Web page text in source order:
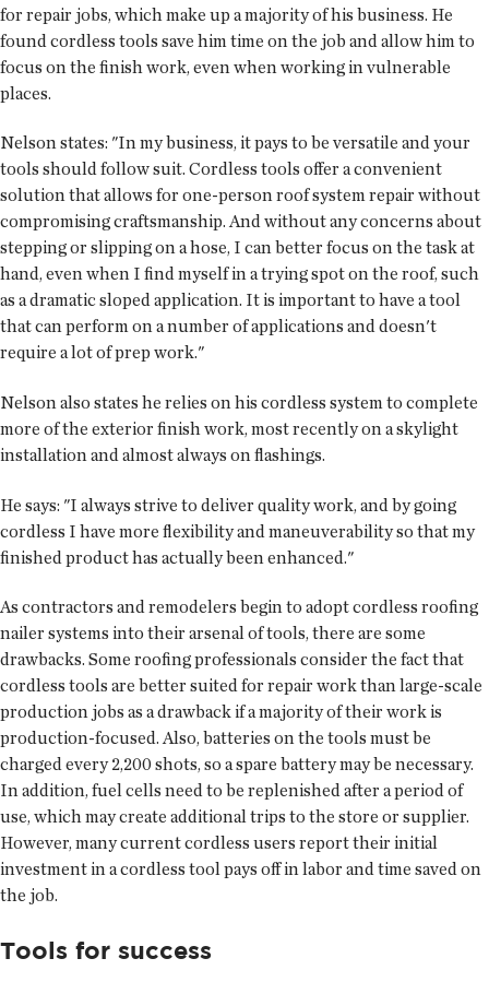
for repair jobs, which make up a majority of his business. He
found cordless tools save him time on the job and allow him to
focus on the finish work, even when working in vulnerable
places.
Nelson states: "In my business, it pays to be versatile and your
tools should follow suit. Cordless tools offer a convenient
solution that allows for one-person roof system repair without
compromising craftsmanship. And without any concerns about
stepping or slipping on a hose, I can better focus on the task at
hand, even when I find myself in a trying spot on the roof, such
as a dramatic sloped application. It is important to have a tool
that can perform on a number of applications and doesn't
require a lot of prep work."
Nelson also states he relies on his cordless system to complete
more of the exterior finish work, most recently on a skylight
installation and almost always on flashings.
He says: "I always strive to deliver quality work, and by going
cordless I have more flexibility and maneuverability so that my
finished product has actually been enhanced."
As contractors and remodelers begin to adopt cordless roofing
nailer systems into their arsenal of tools, there are some
drawbacks. Some roofing professionals consider the fact that
cordless tools are better suited for repair work than large-scale
production jobs as a drawback if a majority of their work is
production-focused. Also, batteries on the tools must be
charged every 2,200 shots, so a spare battery may be necessary.
In addition, fuel cells need to be replenished after a period of
use, which may create additional trips to the store or supplier.
However, many current cordless users report their initial
investment in a cordless tool pays off in labor and time saved on
the job.
Tools for success